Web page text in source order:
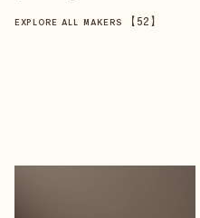
EXPLORE ALL MAKERS 【52】